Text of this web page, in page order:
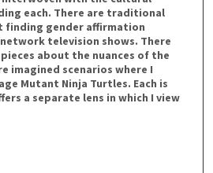
each. There are traditional
finding gender affirmation
television shows. There
about the nuances of the
imagined scenarios where I
Mutant Ninja Turtles. Each is
a separate lens in which I view